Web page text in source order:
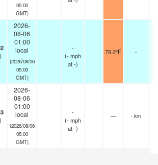
05:00
GMT)
2026-
08-06
01:00
local
(2026/08/06
05:00
GMT)
-
(-mph
at -)
79.2°F -
2026-
08-06
01:00
local
(2026/08/06
05:00
GMT)
-
(-mph
at -)
— - km